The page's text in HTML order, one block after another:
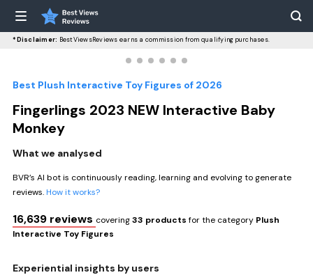
*Disclaimer: BestViewsReviews earns a commission from qualifying purchases.
Best Plush Interactive Toy Figures of 2026
Fingerlings 2023 NEW Interactive Baby
Monkey
What we analysed
BVR’s AI bot is continuously reading, learning and evolving to generate
reviews.How it works?
16,639 reviews covering33 productsfor the category Plush
Interactive Toy Figures
Experiential insights by users